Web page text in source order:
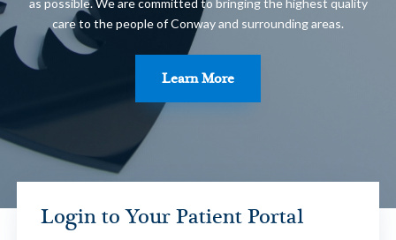
as possible. We are committed to bringing the highest quality
care to the people of Conway and surrounding areas.
Learn More
Login to Your Patient Portal